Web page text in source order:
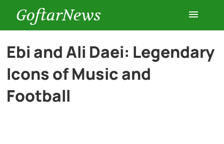
GoftarNews
Entertainment
Cars
Ebi and Ali Daei: Legendary
Icons of Music and
Football